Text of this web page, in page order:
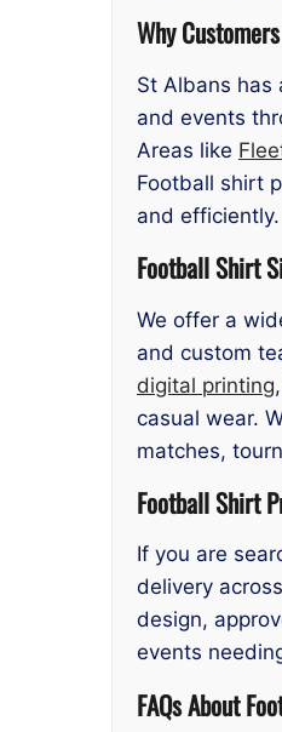
Why
St Albans has
and events
Areas like
Football shirt
and efficiently.
Football Shirt
We offer a
and custom
digital printing
casual wear.
matches,
Football Shirt
If you are
delivery
design,
events
FAQs About